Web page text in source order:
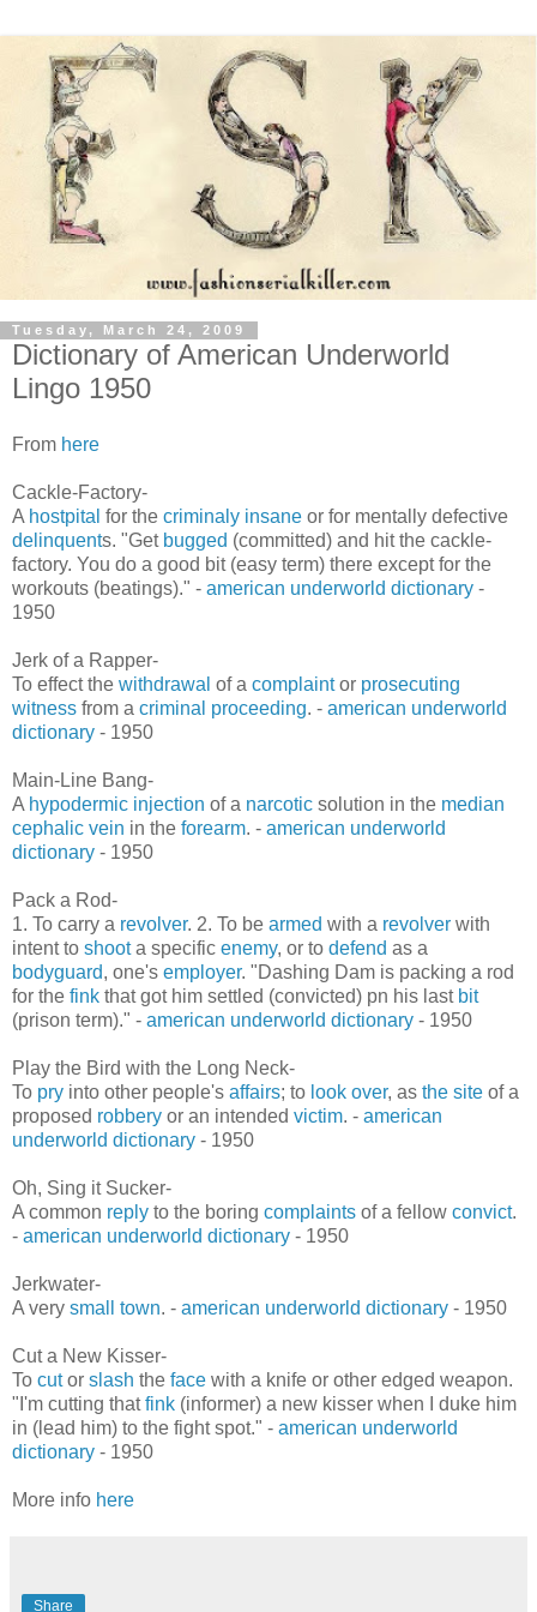
Tuesday, March 24, 2009
Dictionary of American Underworld
Lingo 1950
From here
Cackle-Factory-
A hostpital for the criminaly insane or for mentally defective
delinquents. "Get bugged (committed) and hit the cackle-
factory. You do a good bit (easy term) there except for the
workouts (beatings)." - american underworld dictionary -
1950
Jerk of a Rapper-
To effect the withdrawal of a complaintor prosecuting
witness from a criminal proceeding. - american underworld
dictionary - 1950
Main-Line Bang-
A hypodermic injection of a narcotic solution in the median
cephalic vein in the forearm. - american underworld
dictionary - 1950
Pack a Rod-
1. To carry a revolver. 2. To be armed with a revolver with
intent to shoota specific enemy, or to defend as a
bodyguard, one's employer. "Dashing Dam is packing a rod
for the fink that got him settled (convicted) pn his last bit
(prison term)." - american underworld dictionary - 1950
Play the Bird with the Long Neck-
To pry into other people's affairs; to look over, as the site of a
proposed robbery or an intended victim. - american
underworld dictionary - 1950
Oh, Sing it Sucker-
A common reply to the boring complaints of a fellow convict.
- american underworld dictionary - 1950
Jerkwater-
A very small town. - american underworld dictionary - 1950
Cut a New Kisser-
To cutor slash the face with a knife or other edged weapon.
"I'm cutting thatfink (informer) a new kisser when I duke him
in (lead him) to the fight spot." - american underworld
dictionary - 1950
More info here
Share